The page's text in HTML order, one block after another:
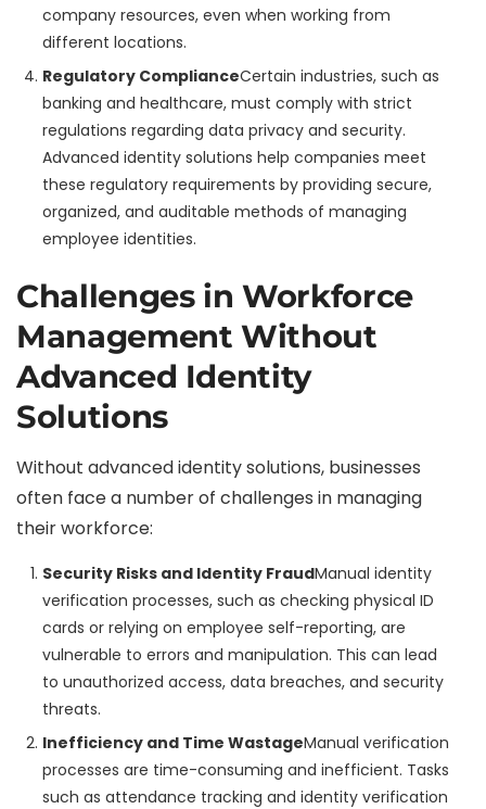
company resources, even when working from
different locations.
Regulatory ComplianceCertain industries, such as
banking and healthcare, must comply with strict
regulations regarding data privacy and security.
Advanced identity solutions help companies meet
these regulatory requirements by providing secure,
organized, and auditable methods of managing
employee identities.
Challenges in Workforce
Management Without
Advanced Identity
Solutions
Without advanced identity solutions, businesses
often face a number of challenges in managing
their workforce:
Security Risks and Identity FraudManual identity
verification processes, such as checking physical ID
cards or relying on employee self-reporting, are
vulnerable to errors and manipulation. This can lead
to unauthorized access, data breaches, and security
threats.
Inefficiency and Time WastageManual verification
processes are time-consuming and inefficient. Tasks
such as attendance tracking and identity verification